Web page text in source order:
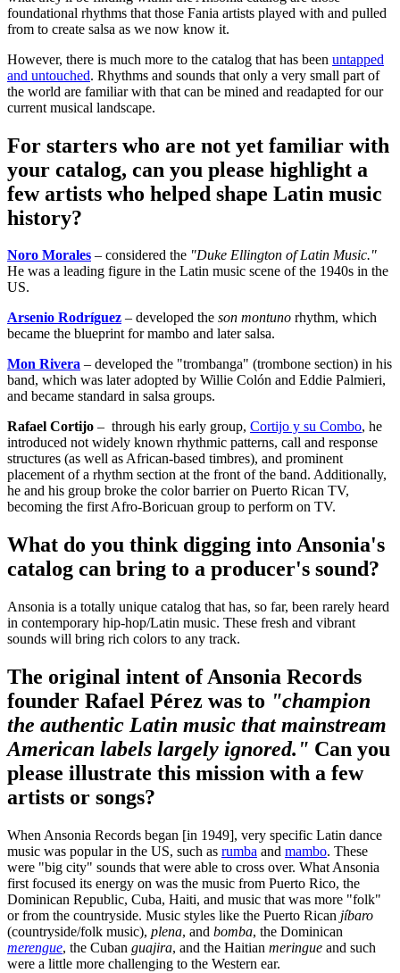
foundational rhythms that those Fania artists played with and pulled
from to create salsa as we now know it.
However, there is much more to the catalog that has been untapped
and untouched. Rhythms and sounds that only a very small part of
the world are familiar with that can be mined and readapted for our
current musical landscape.
For starters who are not yet familiar with
your catalog, can you please highlight a
few artists who helped shape Latin music
history?
Noro Morales – considered the "Duke Ellington of Latin Music."
He was a leading figure in the Latin music scene of the 1940s in the
US.
Arsenio Rodríguez – developed the son montuno rhythm, which
became the blueprint for mambo and later salsa.
Mon Rivera – developed the "trombanga" (trombone section) in his
band, which was later adopted by Willie Colón and Eddie Palmieri,
and became standard in salsa groups.
Rafael Cortijo – through his early group, Cortijo y su Combo, he
introduced not widely known rhythmic patterns, call and response
structures (as well as African-based timbres), and prominent
placement of a rhythm section at the front of the band. Additionally,
he and his group broke the color barrier on Puerto Rican TV,
becoming the first Afro-Boricuan group to perform on TV.
What do you think digging into Ansonia's
catalog can bring to a producer's sound?
Ansonia is a totally unique catalog that has, so far, been rarely heard
in contemporary hip-hop/Latin music. These fresh and vibrant
sounds will bring rich colors to any track.
The original intent of Ansonia Records
founder Rafael Pérez was to "champion
the authentic Latin music that mainstream
American labels largely ignored." Can you
please illustrate this mission with a few
artists or songs?
When Ansonia Records began [in 1949], very specific Latin dance
music was popular in the US, such as rumba and mambo. These
were "big city" sounds that were able to cross over. What Ansonia
first focused its energy on was the music from Puerto Rico, the
Dominican Republic, Cuba, Haiti, and music that was more "folk"
or from the countryside. Music styles like the Puerto Rican jíbaro
(countryside/folk music), plena, and bomba, the Dominican
merengue, the Cuban guajira, and the Haitian meringue and such
were a little more challenging to the Western ear.